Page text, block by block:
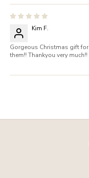
Kim F.
Gorgeous Christmas gift
them!! Thankyou very much!!